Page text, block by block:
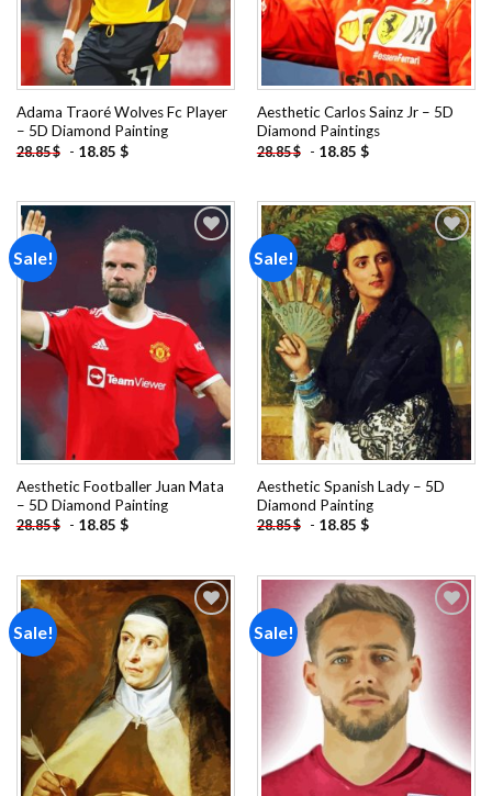
Adama Traoré Wolves Fc Player
– 5D Diamond Painting
28.85$ - 18.85 $
Aesthetic Carlos Sainz Jr – 5D
Diamond Paintings
28.85$ - 18.85 $
Sale!
Aesthetic Footballer Juan Mata
– 5D Diamond Painting
28.85$ - 18.85 $
Sale!
Add to
wishlist
Aesthetic Spanish Lady – 5D
Diamond Painting
28.85$ - 18.85 $
Sale!
Add to
wishlist
Sale!
wishlist